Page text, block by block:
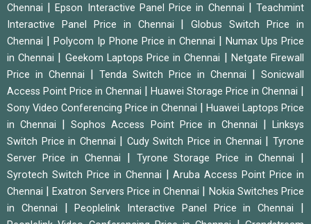
Chennai
|Epson Interactive Panel Price in Chennai |Teachmint
Interactive Panel Price in Chennai
|Globus Switch Price in
Chennai
Polycom Ip Phone Price in Chennai
Numax Ups Price
in Chennai
Geekom Laptops Price in Chennai
Netgate Firewall
Price in Chennai
Tenda Switch Price in Chennai
Sonicwall
Access Point Price in Chennai
Huawei Storage Price in Chennai
Sony Video Conferencing Price in Chennai
Huawei Laptops Price
in Chennai
|Sophos Access Point Price in Chennai |Linksys
Switch Price in Chennai
Cudy Switch Price in Chennai |Tyrone
Server Price in Chennai
Tyrone Storage Price in Chennai
Syrotech Switch Price in Chennai |Aruba Access Point Price in
Chennai
|Exatron Servers Price in Chennai
Nokia Switches Price
in Chennai
|Peoplelink Interactive Panel Price in Chennai